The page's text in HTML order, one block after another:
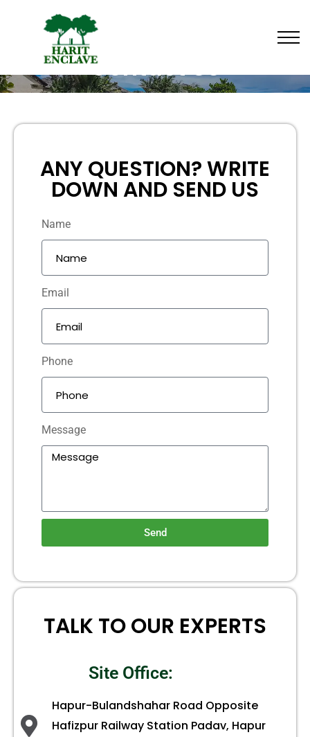
Contact Us
ANY QUESTION? WRITE
DOWN AND SEND US
Name
Email
Phone
Message
Send
TALK TO OUR EXPERTS
Site Office:
Hapur-Bulandshahar Road Opposite
Hafizpur Railway Station Padav, Hapur